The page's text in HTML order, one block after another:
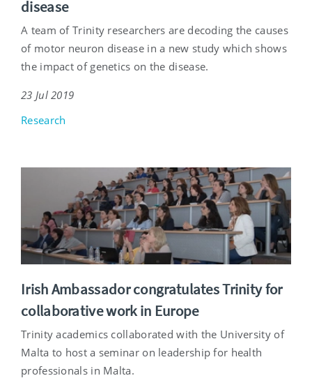
disease
A team of Trinity researchers are decoding the causes
of motor neuron disease in a new study which shows
the impact of genetics on the disease.
23 Jul 2019
Research
Irish Ambassador congratulates Trinity for
collaborative work in Europe
Trinity academics collaborated with the University of
Malta to host a seminar on leadership for health
professionals in Malta.